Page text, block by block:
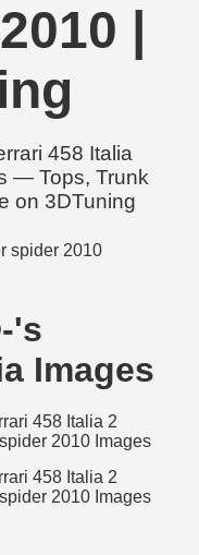
|
458 Italia
— Tops, Trunk
on 3DTuning
's
Images